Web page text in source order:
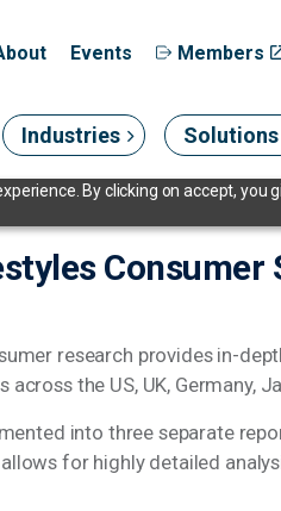
By clicking on accept, you
Events
Members
Industries Solutions
Consumer
research provides in-
the US, UK, Germany,
into three separate
for highly detailed